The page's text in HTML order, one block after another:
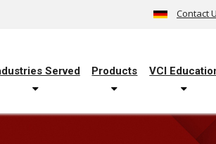
Contact
Served Products VCI